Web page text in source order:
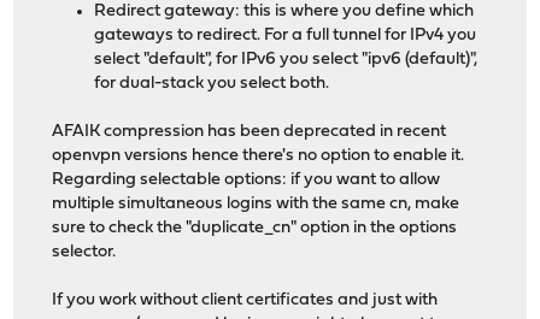
Redirect gateway: this is where you define which
gateways to redirect. For a full tunnel for IPv4 you
select "default", for IPv6 you select "ipv6 (default)",
for dual-stack you select both.
AFAIK compression has been deprecated in recent
openvpn versions hence there's no option to enable it.
Regarding selectable options: if you want to allow
multiple simultaneous logins with the same cn, make
sure to check the "duplicate_cn" option in the options
selector.
If you work without client certificates and just with